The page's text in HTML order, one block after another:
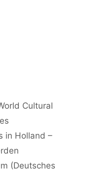
Cultural
in Holland –
(Deutsches